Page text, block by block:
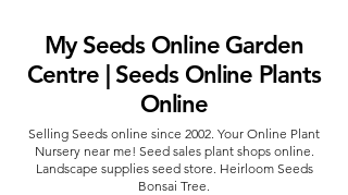
My Seeds Online Garden
Centre | Seeds Online Plants
Online
Selling Seeds online since 2002. Your Online Plant
Nursery near me! Seed sales plant shops online.
Landscape supplies seed store. Heirloom Seeds
Bonsai Tree.